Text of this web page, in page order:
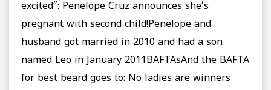
excited”: Penelope Cruz announces she’s
pregnant with second child!Penelope and
husband got married in 2010 and had a son
named Leo in January 2011BAFTAsAnd the BAFTA
for best beard goes to: No ladies are winners